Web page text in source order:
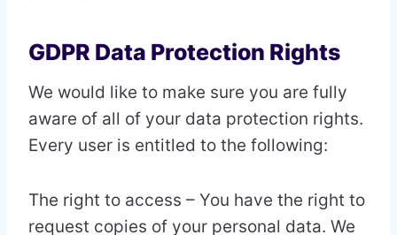
GDPR Data Protection Rights
We would like to make sure you are fully
aware of all of your data protection rights.
Every user is entitled to the following:
The right to access – You have the right to
request copies of your personal data. We